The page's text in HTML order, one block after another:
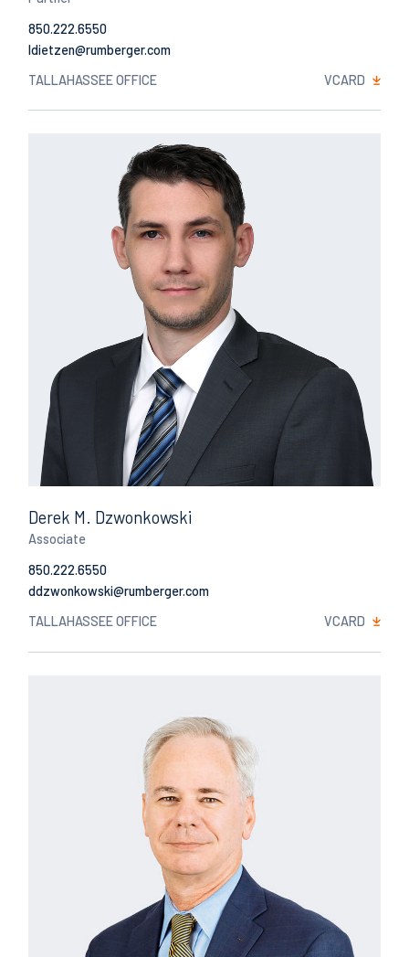
850.222.6550
Email
TALLAHASSEE OFFICE VCARD
Derek M. Dzwonkowski
Associate
850.222.6550
Email
TALLAHASSEE OFFICE VCARD